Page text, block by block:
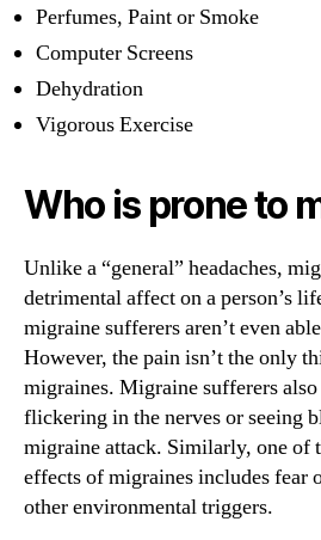
Perfumes, Paint or Smoke
Computer Screens
Dehydration
Vigorous Exercise
Who is prone to
Unlike a “general” headaches,
detrimental affect on a person’s
migraine sufferers aren’t even
However, the pain isn’t the only
migraines. Migraine sufferers
flickering in the nerves or seeing
migraine attack. Similarly, one of
effects of migraines includes fear
other environmental triggers.